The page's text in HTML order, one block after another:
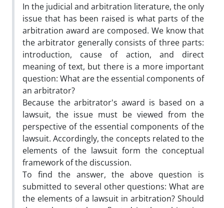
In the judicial and arbitration literature, the only
issue that has been raised is what parts of the
arbitration award are composed. We know that
the arbitrator generally consists of three parts:
introduction, cause of action, and direct
meaning of text, but there is a more important
question: What are the essential components of
an arbitrator?
Because the arbitrator's award is based on a
lawsuit, the issue must be viewed from the
perspective of the essential components of the
lawsuit. Accordingly, the concepts related to the
elements of the lawsuit form the conceptual
framework of the discussion.
To find the answer, the above question is
submitted to several other questions: What are
the elements of a lawsuit in arbitration? Should